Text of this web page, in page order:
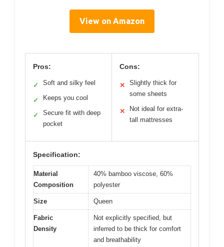
View on Amazon
Pros:
✓ Soft and silky feel
✓ Keeps you cool
✓
Secure fit with deep
pocket
Cons:
✕
Slightly thick for
some sheets
✕
Not ideal for extra-
tall mattresses
Specification:
Material
Composition
40% bamboo viscose, 60%
polyester
Size Queen
Fabric
Density
Not explicitly specified, but
inferred to be thick for comfort
and breathability